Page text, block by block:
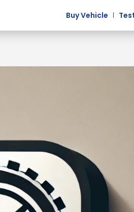
Buy Vehicle